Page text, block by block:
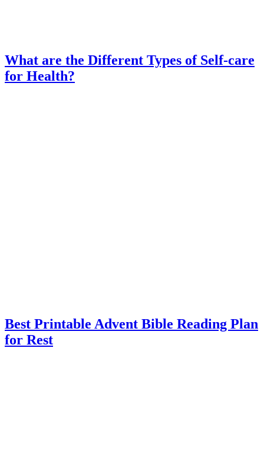
What are the Different Types of Self-care
for Health?
Best Printable Advent Bible Reading Plan
for Rest